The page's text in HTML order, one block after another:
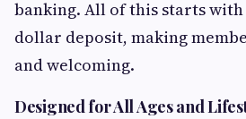
banking. All of this starts
dollar deposit, making
and welcoming.
Designed for All Ages and